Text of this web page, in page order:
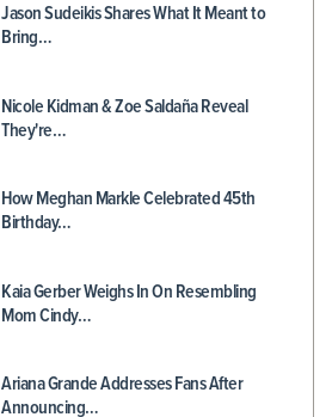
Jason Sudeikis Shares What It Meant to
Bring…
Nicole Kidman & Zoe Saldaña Reveal
They're…
How Meghan Markle Celebrated 45th
Birthday…
Kaia Gerber Weighs In On Resembling
Mom Cindy…
Ariana Grande Addresses Fans After
Announcing…